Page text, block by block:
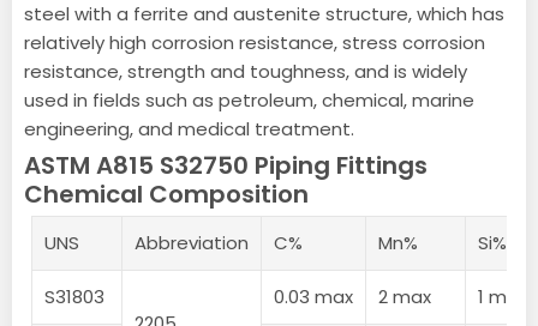
steel with a ferrite and austenite structure, which has
relatively high corrosion resistance, stress corrosion
resistance, strength and toughness, and is widely
used in fields such as petroleum, chemical, marine
engineering, and medical treatment.
ASTM A815 S32750 Piping Fittings
Chemical Composition
UNS Abbreviation C% Mn% Si%
S31803
0.03 max 2 max 1 max